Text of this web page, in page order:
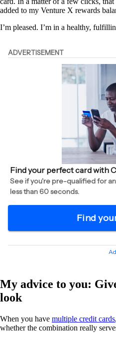
added to my Venture X rewards
I’m pleased. I’m in a healthy,
My advice to you:
look
When you have multiple credit cards
whether the combination really